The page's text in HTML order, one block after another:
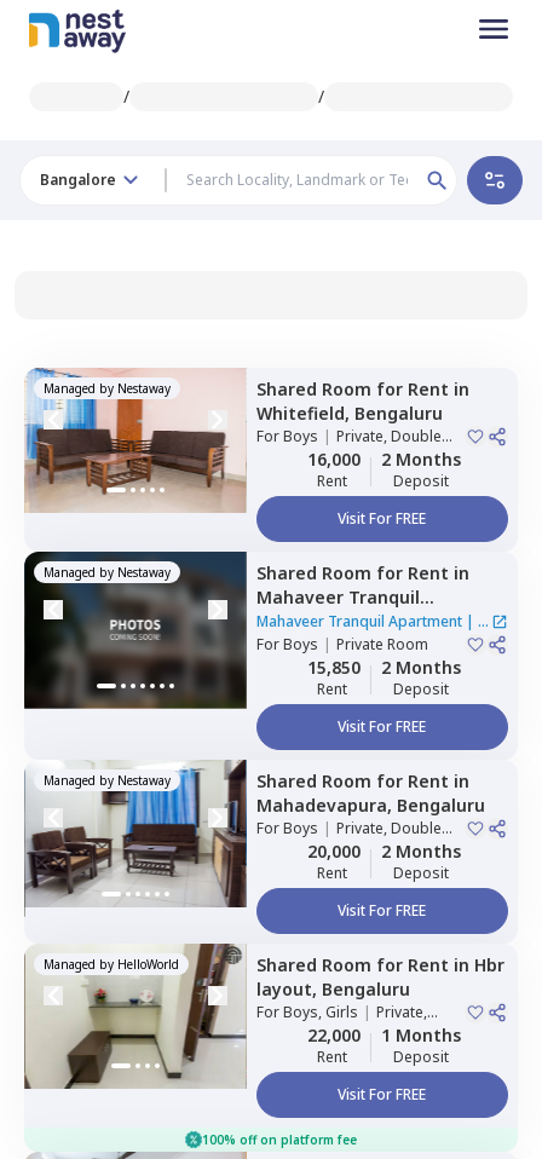
/ /
Bangalore
Managed by Nestaway Shared Room for Rent in
Whitefield, Bengaluru
ForBoys | Private, Double
Sharing16,000
Rent
2 Months
Deposit
Visit For FREE
Managed by Nestaway Shared Room for Rent in
Mahaveer Tranquil
Apartment,Whitefield,
Bengaluru
Mahaveer Tranquil Apartment| 1
House
ForBoys | Private Room
15,850
Rent
2 Months
Deposit
Visit For FREE
Managed by Nestaway Shared Room for Rent in
Mahadevapura, Bengaluru
ForBoys | Private, Double
Sharing20,000
Rent
2 Months
Deposit
Visit For FREE
Managed by HelloWorld Shared Room for Rent in Hbr
layout, Bengaluru
ForBoys, Girls | Private,
Double Sharing
22,000
Rent
1 Months
Deposit
Visit For FREE
100% off on platform fee